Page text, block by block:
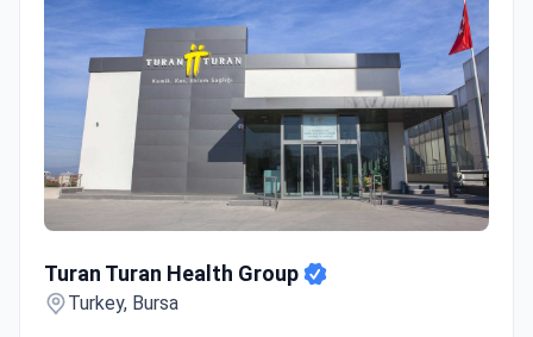
Turan Turan Health Group
Turkey, Bursa